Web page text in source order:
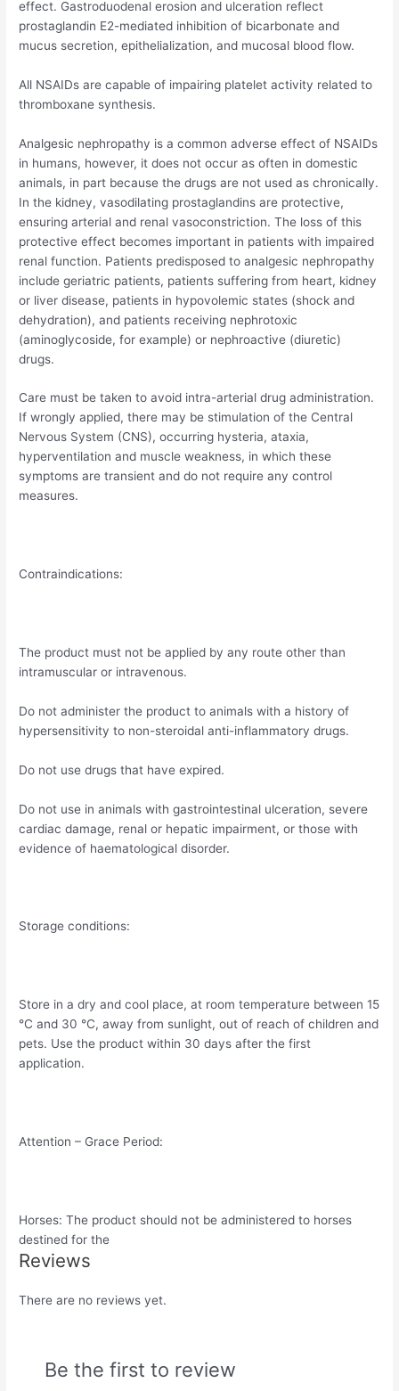
effect. Gastroduodenal erosion and ulceration reflect
prostaglandin E2-mediated inhibition of bicarbonate and
mucus secretion, epithelialization, and mucosal blood flow.
All NSAIDs are capable of impairing platelet activity related to
thromboxane synthesis.
Analgesic nephropathy is a common adverse effect of NSAIDs
in humans, however, it does not occur as often in domestic
animals, in part because the drugs are not used as chronically.
In the kidney, vasodilating prostaglandins are protective,
ensuring arterial and renal vasoconstriction. The loss of this
protective effect becomes important in patients with impaired
renal function. Patients predisposed to analgesic nephropathy
include geriatric patients, patients suffering from heart, kidney
or liver disease, patients in hypovolemic states (shock and
dehydration), and patients receiving nephrotoxic
(aminoglycoside, for example) or nephroactive (diuretic)
drugs.
Care must be taken to avoid intra-arterial drug administration.
If wrongly applied, there may be stimulation of the Central
Nervous System (CNS), occurring hysteria, ataxia,
hyperventilation and muscle weakness, in which these
symptoms are transient and do not require any control
measures.
Contraindications:
The product must not be applied by any route other than
intramuscular or intravenous.
Do not administer the product to animals with a history of
hypersensitivity to non-steroidal anti-inflammatory drugs.
Do not use drugs that have expired.
Do not use in animals with gastrointestinal ulceration, severe
cardiac damage, renal or hepatic impairment, or those with
evidence of haematological disorder.
Storage conditions:
Store in a dry and cool place, at room temperature between 15
°C and 30 °C, away from sunlight, out of reach of children and
pets. Use the product within 30 days after the first
application.
Attention – Grace Period:
Horses: The product should not be administered to horses
destined for the
Reviews
There are no reviews yet.
Be the first to review